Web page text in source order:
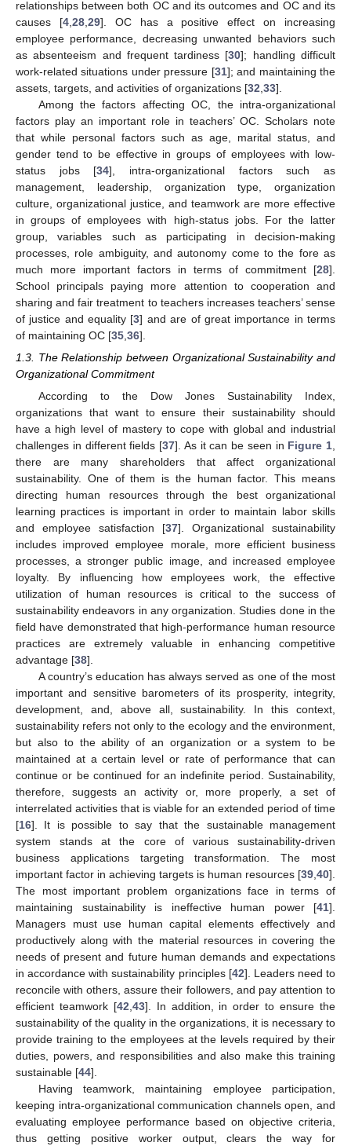
relationships between both OC and its outcomes and OC and its
causes [4, 28, 29]. OC has a positive effect on increasing
employee performance, decreasing unwanted behaviors such
as absenteeism and frequent tardiness [30]; handling difficult
work-related situations under pressure [31]; and maintaining the
assets, targets, and activities of organizations [32 33].
Among the factors affecting OC, the intra-organizational
factors play an important role in teachers’ OC. Scholars note
that while personal factors such as age, marital status, and
gender tend to be effective in groups of employees with low-
status jobs [34], intra-organizational factors such as
management, leadership, organization type, organization
culture, organizational justice, and teamwork are more effective
in groups of employees with high-status jobs. For the latter
group, variables such as participating in decision-making
processes, role ambiguity, and autonomy come to the fore as
much more important factors in terms of commitment [28].
School principals paying more attention to cooperation and
sharing and fair treatment to teachers increases teachers’ sense
of justice and equality [3] and are of great importance in terms
of maintaining OC [35 36].
1.3. The Relationship between Organizational Sustainability and
Organizational Commitment
According to the Dow Jones Sustainability Index,
organizations that want to ensure their sustainability should
have a high level of mastery to cope with global and industrial
challenges in different fields [37]. As it can be seen in Figure 1
there are many shareholders that affect organizational
sustainability. One of them is the human factor. This means
directing human resources through the best organizational
learning practices is important in order to maintain labor skills
and employee satisfaction [37]. Organizational sustainability
includes improved employee morale, more efficient business
processes, a stronger public image, and increased employee
loyalty. By influencing how employees work, the effective
utilization of human resources is critical to the success of
sustainability endeavors in any organization. Studies done in the
field have demonstrated that high-performance human resource
practices are extremely valuable in enhancing competitive
advantage [38].
A country’s education has always served as one of the most
important and sensitive barometers of its prosperity, integrity,
development, and, above all, sustainability. In this context,
sustainability refers not only to the ecology and the environment,
but also to the ability of an organization or a system to be
maintained at a certain level or rate of performance that can
continue or be continued for an indefinite period. Sustainability,
therefore, suggests an activity or, more properly, a set of
interrelated activities that is viable for an extended period of time
[16]. It is possible to say that the sustainable management
system stands at the core of various sustainability-driven
business applications targeting transformation. The most
important factor in achieving targets is human resources [39 40].
The most important problem organizations face in terms of
maintaining sustainability is ineffective human power [41].
Managers must use human capital elements effectively and
productively along with the material resources in covering the
needs of present and future human demands and expectations
in accordance with sustainability principles [42]. Leaders need to
reconcile with others, assure their followers, and pay attention to
efficient teamwork [42 43]. In addition, in order to ensure the
sustainability of the quality in the organizations, it is necessary to
provide training to the employees at the levels required by their
duties, powers, and responsibilities and also make this training
sustainable [44].
Having teamwork, maintaining employee participation,
keeping intra-organizational communication channels open, and
evaluating employee performance based on objective criteria,
thus getting positive worker output, clears the way for